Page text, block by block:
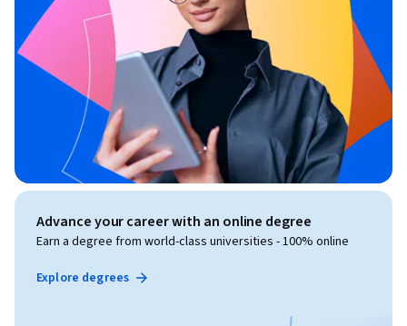
Advance your career with an online degree
Earn a degree from world-class universities - 100% online
Explore degrees